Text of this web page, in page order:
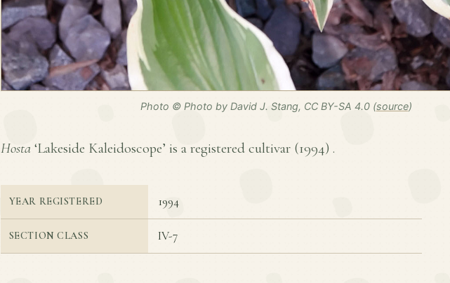
Photo © Photo by David J. Stang, CC BY-SA 4.0 (source)
Hosta ‘Lakeside Kaleidoscope’ is a registered cultivar (1994) .
YEAR REGISTERED 1994
SECTION CLASS IV-7